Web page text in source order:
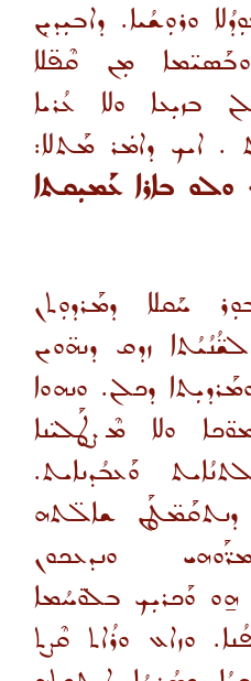
ܘܪܘܼܫܳܝܐ. ܕܐܒܝܼܕܝܼܢ
ܡܼܢ ܩܶܦ̈ܠܐ
ܒܙܝܼܥܐ ܘܠܐ ܥܳܪܝܐ
. ܐܝܟ ܕܐܡܿܪ ܡܰܬܠܐ:
ܘܠܘ ܒܐܪܐ ܥܰܡܝܼܩܬܐ
ܚܰܩܠܐ ܕܡܰܪܕܘܼܬܢ
ܙܕܩ ܕܢܗ̈ܘܝܢ
ܕܟܠܢ. ܘܢܗܘܐ
ܘܠܐ ܡܶܨܛܰܠܝ̈ܢܐ
ܘܰܥܒܳܕܢܐܝܬ.
ܫܐܠ̈ܬܗ
ܘܢܕܥܟܘܢ
ܘܰܟܪܝܼܟ ܒܠܘ̈ܚܳܡܐ
ܘܙܐܥ ܘܪܳܐܬ ܩܶܨܬ